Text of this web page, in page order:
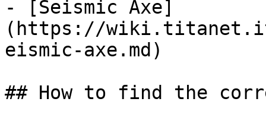
- [Seismic Axe]
(https://
eismic-axe.md)
## How to find the